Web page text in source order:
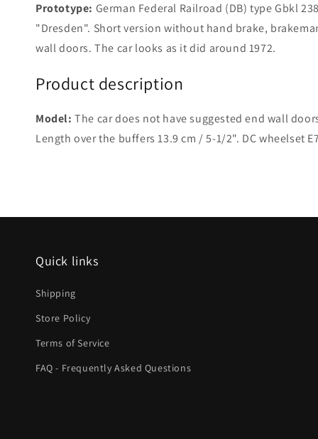
Prototype: German Federal Railroad (DB) type Gbkl
"Dresden". Short version without hand brake,
wall doors. The car looks as it did around 1972.
Product description
Model: The car does not have suggested end wall
Length over the buffers 13.9 cm / 5-1/2". DC wheelset
Quick links
Shipping
Store Policy
Terms of Service
FAQ - Frequently Asked Questions